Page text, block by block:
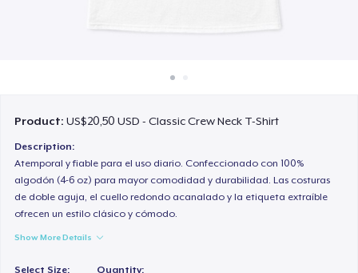
Product:US$20,50 USD - Classic Crew Neck T-Shirt
Description:
Atemporal y fiable para el uso diario. Confeccionado con 100%
algodón (4-6 oz) para mayor comodidad y durabilidad. Las costuras
de doble aguja, el cuello redondo acanalado y la etiqueta extraíble
ofrecen un estilo clásico y cómodo.
Show More Details
Select Size: Quantity: